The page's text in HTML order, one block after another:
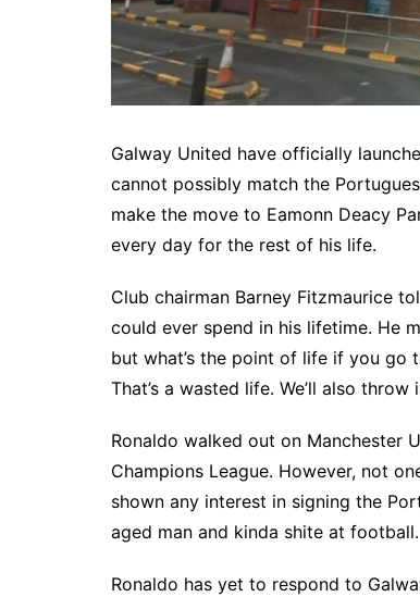
Galway United have officially
cannot possibly match the
make the move to Eamonn Deacy
every day for the rest of his life.
Club chairman Barney Fitzmaurice
could ever spend in his lifetime. He
but what’s the point of life if you go
That’s a wasted life. We’ll also
Ronaldo walked out on Manchester
Champions League. However, not
shown any interest in signing the
aged man and kinda shite at football.
Ronaldo has yet to respond to